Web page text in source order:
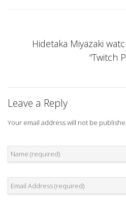
Hidetaka Miyazaki
“Twitch
Leave a Reply
Your email address will not be